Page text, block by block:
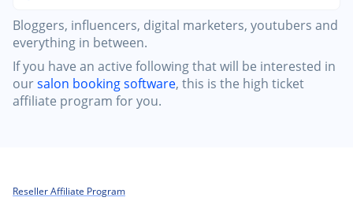
Bloggers, influencers, digital marketers, youtubers and
everything in between.
If you have an active following that will be interested in
oursalon booking software, this is the high ticket
affiliate program for you.
Reseller Affiliate Program